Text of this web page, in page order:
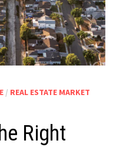
/ REAL ESTATE MARKET
Right